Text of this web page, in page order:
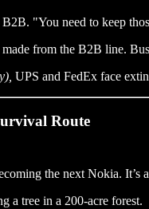
"You need to keep
from the B2B line.
UPS and FedEx face
Route
the next Nokia.
a tree in a 200-acre forest.